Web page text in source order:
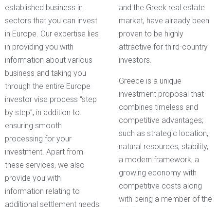
established business in
sectors that you can invest
in Europe. Our expertise lies
in providing you with
information about various
business and taking you
through the entire Europe
investor visa process “step
by step”, in addition to
ensuring smooth
processing for your
investment. Apart from
these services, we also
provide you with
information relating to
additional settlement needs
and the Greek real estate
market, have already been
proven to be highly
attractive for third-country
investors.
Greece is a unique
investment proposal that
combines timeless and
competitive advantages;
such as strategic location,
natural resources, stability,
a modern framework, a
growing economy with
competitive costs along
with being a member of the